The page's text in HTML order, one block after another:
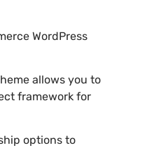
WordPress
allows you to
framework for
options to